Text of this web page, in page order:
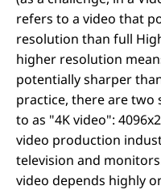
refers to a video that
resolution than full
higher resolution
potentially sharper
practice, there are
to as "4K video":
video production
television and
video depends highly